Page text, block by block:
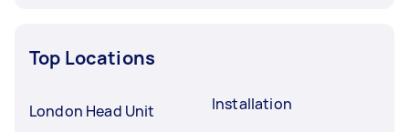
Top Locations
London Head Unit Installation